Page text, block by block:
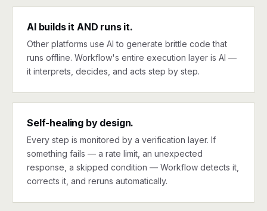
AI builds it AND runs it.
Other platforms use AI to generate brittle code that
runs offline. Workflow's entire execution layer is AI —
it interprets, decides, and acts step by step.
Self-healing by design.
Every step is monitored by a verification layer. If
something fails — a rate limit, an unexpected
response, a skipped condition — Workflow detects it,
corrects it, and reruns automatically.